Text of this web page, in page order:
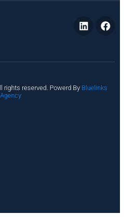
rights reserved. Powerd By Bluelinks
Agency